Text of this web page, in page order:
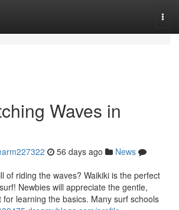
Waves in
56 days ago
News
of riding the waves? Waikiki is the perfect
Newbies will appreciate the gentle,
for learning the basics. Many surf schools